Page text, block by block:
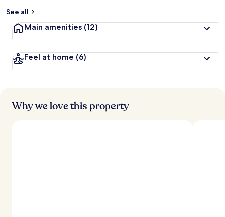
See all
Main amenities (12)
Feel at home (6)
Why we love this property